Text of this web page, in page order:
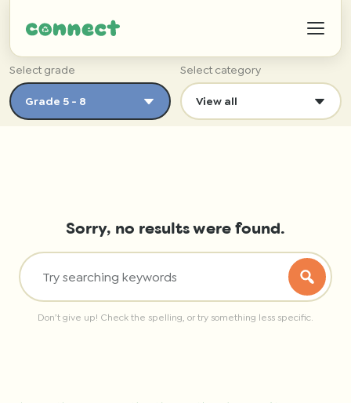
Contact
Select grade Select category
Sorry, no results were found.
Don’t give up! Check the spelling, or try something less specific.